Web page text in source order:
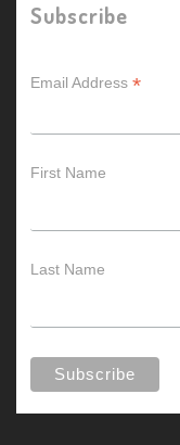
Subscribe
Email Address *
First Name
Last Name